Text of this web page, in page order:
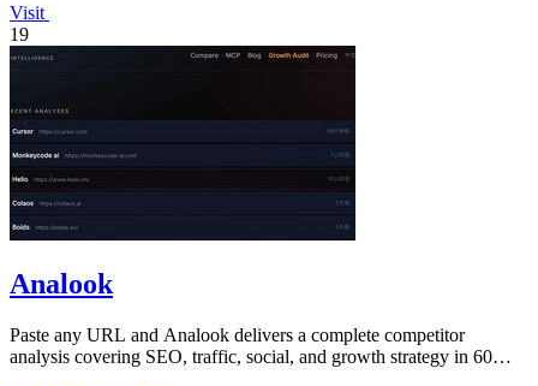
Visit
19
Analook
Paste any URL and Analook delivers a complete competitor
analysis covering SEO, traffic, social, and growth strategy in 60